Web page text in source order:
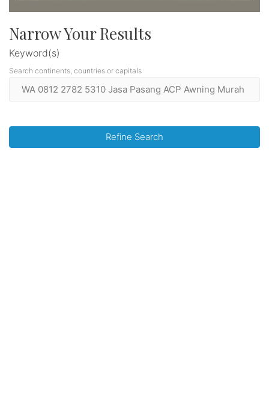
Narrow Your Results
Keyword(s)
Search continents, countries or capitals
Refine Search